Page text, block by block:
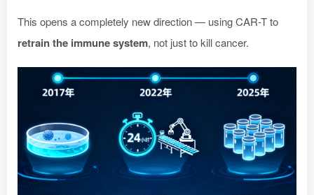
This opens a completely new direction — using CAR-T to
retrain the immune system, not just to kill cancer.